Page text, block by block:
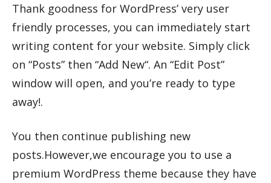
Thank goodness for WordPress’ very user
friendly processes, you can immediately start
writing content for your website. Simply click
on “Posts” then “Add New“. An “Edit Post”
window will open, and you’re ready to type
away!.
You then continue publishing new
posts.However,we encourage you to use a
premium WordPress theme because they have